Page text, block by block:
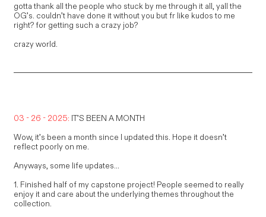
gotta thank all the people who stuck by me through it all, yall the
OG’s. couldn’t have done it without you but fr like kudos to me
right? for getting such a crazy job?
crazy world.
03 - 26 - 2025: IT’S BEEN A MONTH
Wow, it’s been a month since I updated this. Hope it doesn’t
reflect poorly on me.
Anyways, some life updates...
1. Finished half of my capstone project! People seemed to really
enjoy it and care about the underlying themes throughout the
collection.